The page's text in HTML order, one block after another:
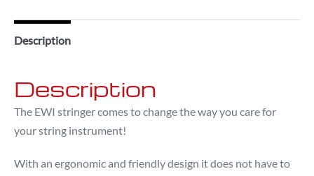
Description
Description
The EWI stringer comes to change the way you care for
your string instrument!
With an ergonomic and friendly design it does not have to